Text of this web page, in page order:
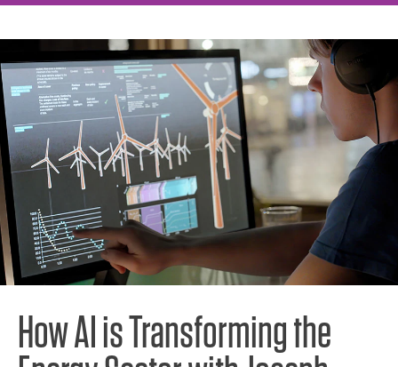
How AI is Transforming the